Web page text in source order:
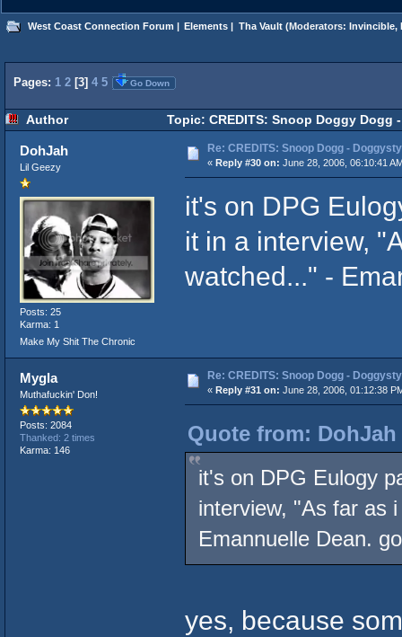
West Coast Connection Forum | Elements | Tha Vault(Moderators: Invincible,
Pages: 1 2 [3] 4 5 Go Down
Author Topic: CREDITS: Snoop Doggy Dogg
DohJah
Lil Geezy
Posts: 25
Karma: 1
Make My Shit The Chronic
Re: CREDITS: Snoop Dogg -
« Reply #30 on: June 28, 2006, 06:10:41
it's on DPG
it in a interview,
watched..." -
Mygla
Muthafuckin' Don!
Posts: 2084
Thanked: 2 times
Karma: 146
Re: CREDITS: Snoop Dogg -
« Reply #31 on: June 28, 2006, 01:12:38
Quote from: DohJah
it's on DPG Eulogy
interview, "As far as
Emannuelle Dean.
yes, because